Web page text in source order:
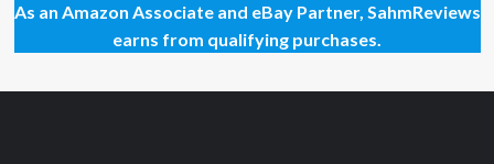
As an Amazon Associate and eBay Partner, SahmReviews
earns from qualifying purchases.